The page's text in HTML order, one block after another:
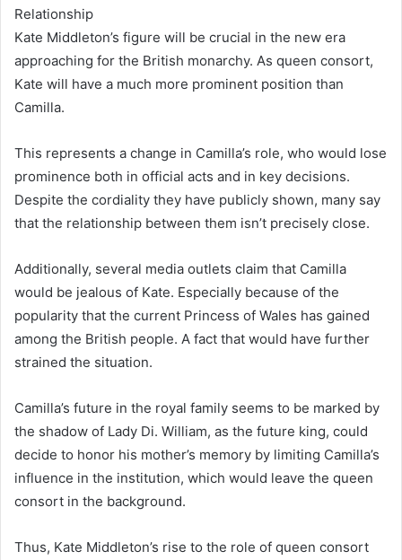
Relationship
Kate Middleton’s figure will be crucial in the new era
approaching for the British monarchy. As queen consort,
Kate will have a much more prominent position than
Camilla.
This represents a change in Camilla’s role, who would lose
prominence both in official acts and in key decisions.
Despite the cordiality they have publicly shown, many say
that the relationship between them isn’t precisely close.
Additionally, several media outlets claim that Camilla
would be jealous of Kate. Especially because of the
popularity that the current Princess of Wales has gained
among the British people. A fact that would have further
strained the situation.
Camilla’s future in the royal family seems to be marked by
the shadow of Lady Di. William, as the future king, could
decide to honor his mother’s memory by limiting Camilla’s
influence in the institution, which would leave the queen
consort in the background.
Thus, Kate Middleton’s rise to the role of queen consort